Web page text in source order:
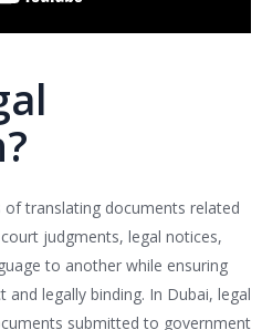
translating documents related
judgments, legal notices,
to another while ensuring
legally binding. In Dubai, legal
submitted to government